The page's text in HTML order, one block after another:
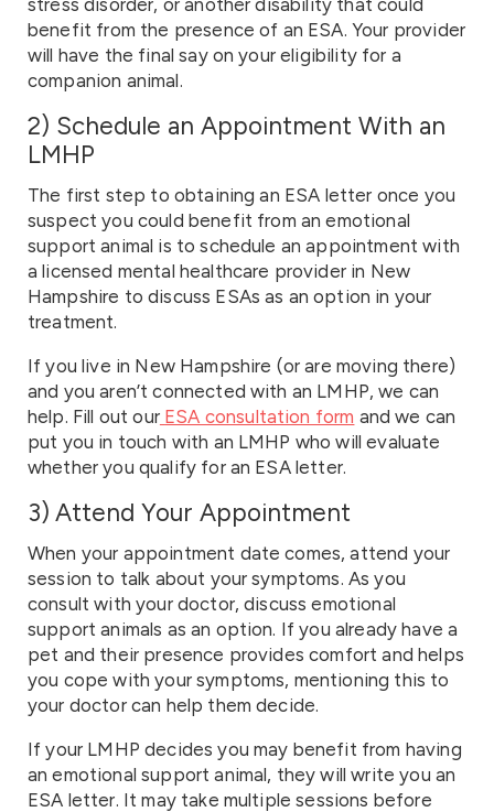
stress disorder, or another disability that could
benefit from the presence of an ESA. Your provider
will have the final say on your eligibility for a
companion animal.
2) Schedule an Appointment With an
LMHP
The first step to obtaining an ESA letter once you
suspect you could benefit from an emotional
support animal is to schedule an appointment with
a licensed mental healthcare provider in New
Hampshire to discuss ESAs as an option in your
treatment.
If you live in New Hampshire (or are moving there)
and you aren’t connected with an LMHP, we can
help. Fill out our ESA consultation form and we can
put you in touch with an LMHP who will evaluate
whether you qualify for an ESA letter.
3) Attend Your Appointment
When your appointment date comes, attend your
session to talk about your symptoms. As you
consult with your doctor, discuss emotional
support animals as an option. If you already have a
pet and their presence provides comfort and helps
you cope with your symptoms, mentioning this to
your doctor can help them decide.
If your LMHP decides you may benefit from having
an emotional support animal, they will write you an
ESA letter. It may take multiple sessions before